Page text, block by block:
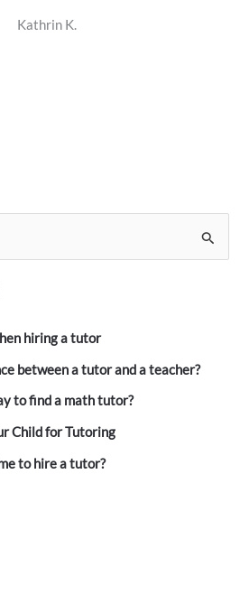
Kathrin K.
hiring a tutor
between a tutor and a teacher?
to find a math tutor?
Child for Tutoring
to hire a tutor?